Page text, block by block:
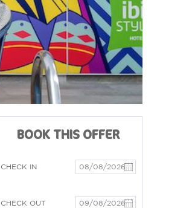
BOOK THIS OFFER
CHECK IN
CHECK OUT